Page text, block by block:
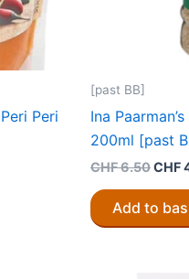
Peri
[past BB]
Ina
200ml [past
CHF6.50
was:
CHF
CHF
Add to